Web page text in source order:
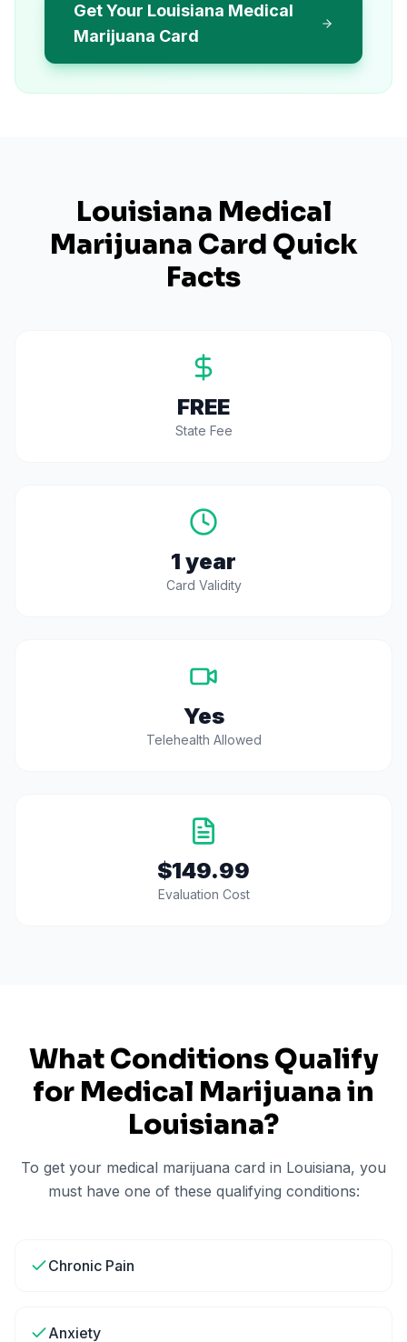
Get Your Louisiana Medical
Marijuana Card
Louisiana Medical
Marijuana Card Quick
Facts
FREE
State Fee
1 year
Card Validity
Yes
Telehealth Allowed
$149.99
Evaluation Cost
What Conditions Qualify
for Medical Marijuana in
Louisiana?
To get your medical marijuana card in Louisiana, you
must have one of these qualifying conditions:
Chronic Pain
Anxiety